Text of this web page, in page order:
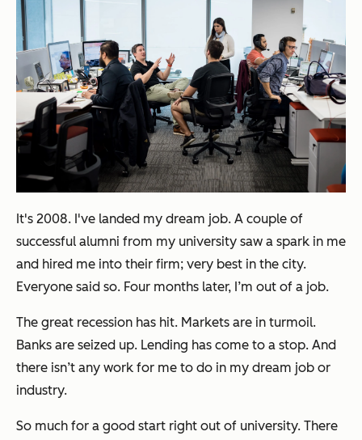
It's 2008. I've landed my dream job. A couple of
successful alumni from my university saw a spark in me
and hired me into their firm; very best in the city.
Everyone said so. Four months later, I’m out of a job.
The great recession has hit. Markets are in turmoil.
Banks are seized up. Lending has come to a stop. And
there isn’t any work for me to do in my dream job or
industry.
So much for a good start right out of university. There